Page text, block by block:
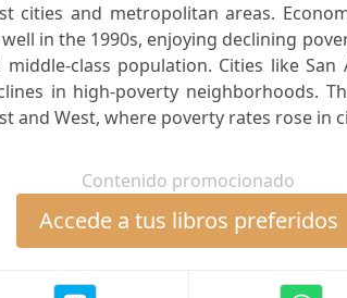
cities and metropolitan areas.
in the 1990s, enjoying declining
class population. Cities like San
in high-poverty neighborhoods.
and West, where poverty rates rose in
Contenido promocionado
Accede a tus libros preferidos